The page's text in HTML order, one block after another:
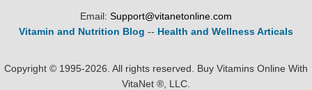
Email: Support@vitanetonline.com
Vitamin and Nutrition Blog -- Health and Wellness Articals
Copyright © 1995-2026. All rights reserved. Buy Vitamins Online With
VitaNet ®, LLC.